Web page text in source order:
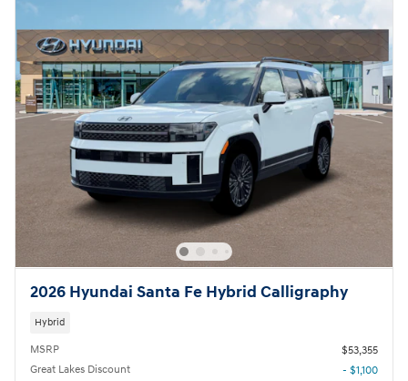
2026 Hyundai Santa Fe Hybrid Calligraphy
Hybrid
MSRP
$53,355
Great Lakes Discount
- $1,100